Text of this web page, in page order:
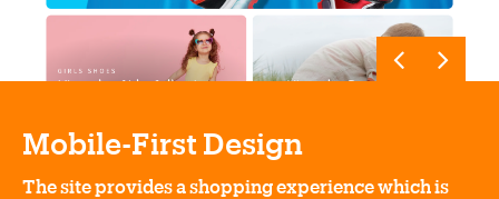
Mobile-First Design
The site provides a shopping experience which is